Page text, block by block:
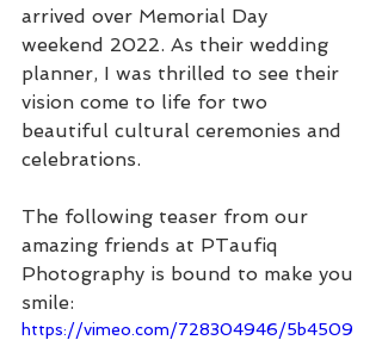
arrived over Memorial Day
weekend 2022. As their wedding
planner, I was thrilled to see their
vision come to life for two
beautiful cultural ceremonies and
celebrations.
The following teaser from our
amazing friends at PTaufiq
Photography is bound to make you
smile:
https://vimeo.com/728304946/5b4509